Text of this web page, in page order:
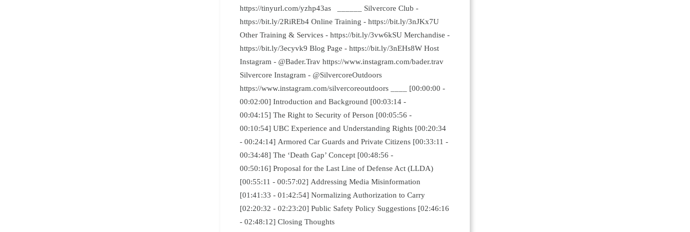
https://tinyurl.com/yzhp43as ______ Silvercore Club -
https://bit.ly/2RiREb4 Online Training - https://bit.ly/3nJKx7U
Other Training & Services - https://bit.ly/3vw6kSU Merchandise -
https://bit.ly/3ecyvk9 Blog Page - https://bit.ly/3nEHs8W Host
Instagram - @Bader.Trav https://www.instagram.com/bader.trav
Silvercore Instagram - @SilvercoreOutdoors
https://www.instagram.com/silvercoreoutdoors ____ [00:00:00 -
00:02:00] Introduction and Background [00:03:14 -
00:04:15] The Right to Security of Person [00:05:56 -
00:10:54] UBC Experience and Understanding Rights [00:20:34
- 00:24:14] Armored Car Guards and Private Citizens [00:33:11 -
00:34:48] The ‘Death Gap’ Concept [00:48:56 -
00:50:16] Proposal for the Last Line of Defense Act (LLDA)
[00:55:11 - 00:57:02] Addressing Media Misinformation
[01:41:33 - 01:42:54] Normalizing Authorization to Carry
[02:20:32 - 02:23:20] Public Safety Policy Suggestions [02:46:16
- 02:48:12] Closing Thoughts